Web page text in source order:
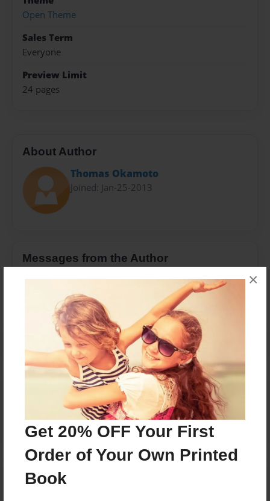
Get 20% OFF Your First
Order of Your Own Printed
Book
×
Open Theme
Sales Term
Everyone
Preview Limit
24 pages
About Author
Thomas Okamoto
Joined: Jan-25-2013
Messages from the Author
No author messages are available for this book.
Reader's Comments
create an account to add a comment.